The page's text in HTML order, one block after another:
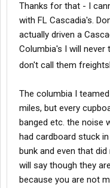
Thanks for that - I
with FL Cascadia's.
actually driven a
Columbia's I will never
don't call them
The columbia I
miles, but every
banged etc. the noise
had cardboard stuck
bunk and even that
will say though they
because you are not